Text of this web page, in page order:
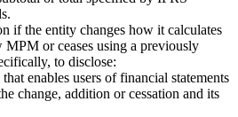
if the entity changes how it calculates
MPM or ceases using a previously
to disclose:
enables users of financial statements
change, addition or cessation and its